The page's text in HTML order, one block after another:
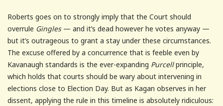
Roberts goes on to strongly imply that the Court should
overrule Gingles— and it’s dead however he votes anyway —
but it’s outrageous to grant a stay under these circumstances.
The excuse offered by a concurrence that is feeble even by
Kavanaugh standards is the ever-expanding Purcellprinciple,
which holds that courts should be wary about intervening in
elections close to Election Day. But as Kagan observes in her
dissent, applying the rule in this timeline is absolutely ridiculous: